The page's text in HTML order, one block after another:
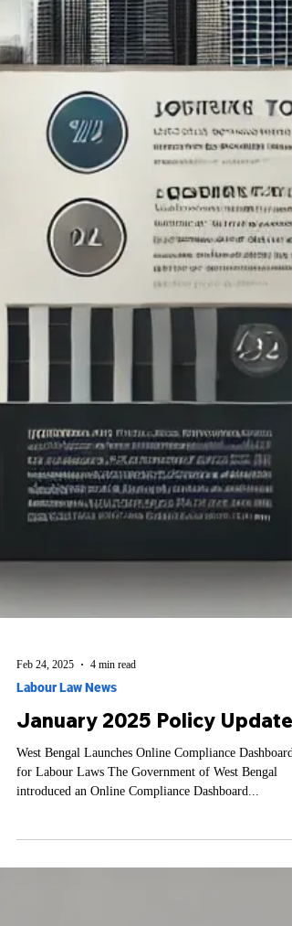
Feb 24, 2025 4 min read
Labour Law News
January 2025 Policy Updates
West Bengal Launches Online Compliance Dashboard
for Labour Laws The Government of West Bengal